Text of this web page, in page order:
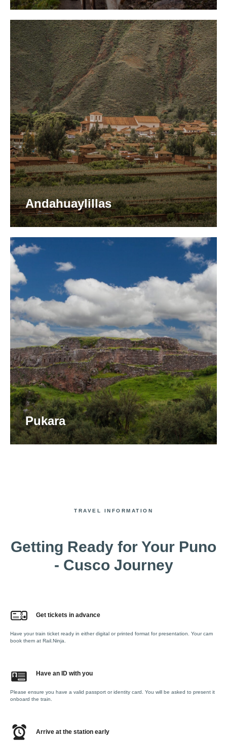
Andahuaylillas
Pukara
TRAVEL INFORMATION
Getting Ready for Your Puno
- Cusco Journey
Get tickets in advance
Have your train ticket ready in either digital or printed format for presentation. Your cam
book them at Rail.Ninja.
Have an ID with you
Please ensure you have a valid passport or identity card. You will be asked to present it
onboard the train.
Arrive at the station early